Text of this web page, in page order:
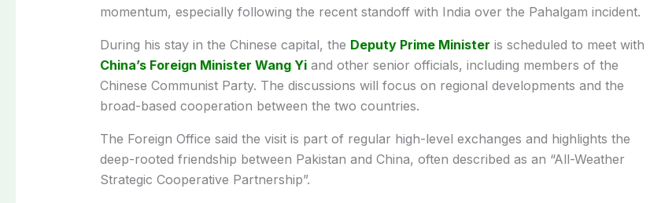
momentum, especially following the recent standoff with India over the Pahalgam incident.
During his stay in the Chinese capital, the Deputy Prime Minister is scheduled to meet with
China’s Foreign Minister Wang Yiand other senior officials, including members of the
Chinese Communist Party. The discussions will focus on regional developments and the
broad-based cooperation between the two countries.
The Foreign Office said the visit is part of regular high-level exchanges and highlights the
deep-rooted friendship between Pakistan and China, often described as an “All-Weather
Strategic Cooperative Partnership”.